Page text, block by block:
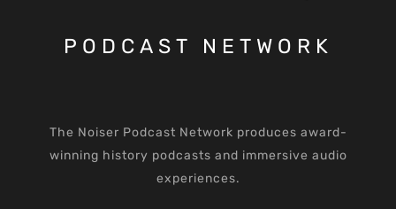
PODCAST NETWORK
The Noiser Podcast Network produces award-
winning history podcasts and immersive audio
experiences.